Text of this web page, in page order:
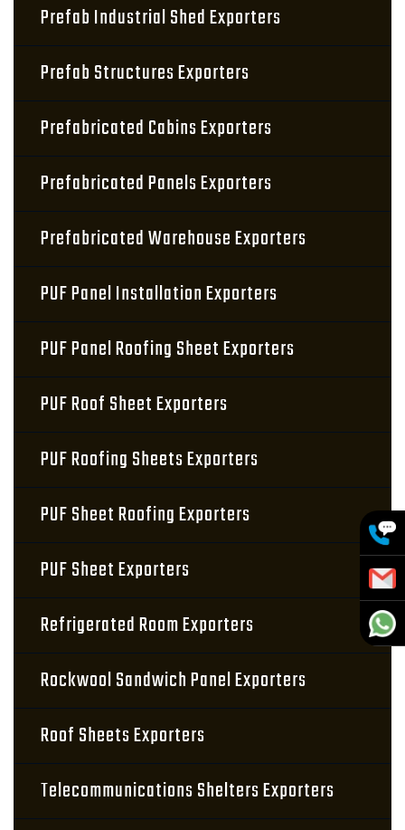
Prefab Industrial Shed Exporters
Prefab Structures Exporters
Prefabricated Cabins Exporters
Prefabricated Panels Exporters
Prefabricated Warehouse Exporters
PUF Panel Installation Exporters
PUF Panel Roofing Sheet Exporters
PUF Roof Sheet Exporters
PUF Roofing Sheets Exporters
PUF Sheet Roofing Exporters
PUF Sheet Exporters
Refrigerated Room Exporters
Rockwool Sandwich Panel Exporters
Roof Sheets Exporters
Telecommunications Shelters Exporters